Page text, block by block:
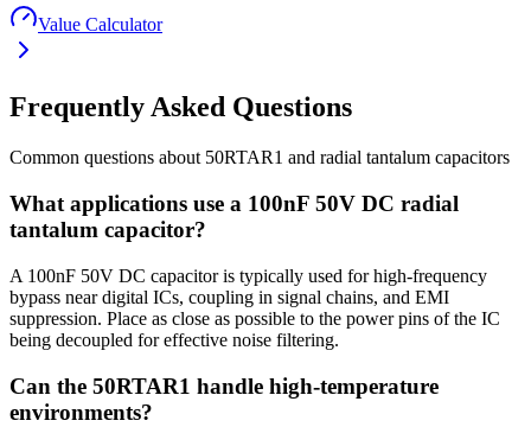
Value Calculator
Frequently Asked Questions
Common questions about 50RTAR1 and radial tantalum capacitors
What applications use a 100nF 50V DC radial
tantalum capacitor?
A 100nF 50V DC capacitor is typically used for high-frequency
bypass near digital ICs, coupling in signal chains, and EMI
suppression. Place as close as possible to the power pins of the IC
being decoupled for effective noise filtering.
Can the 50RTAR1 handle high-temperature
environments?